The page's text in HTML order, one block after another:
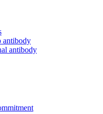
antibody
antibody